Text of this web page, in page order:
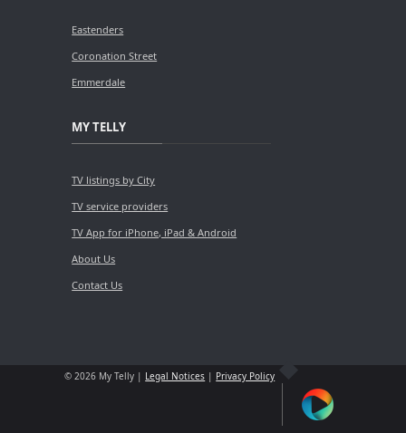
Eastenders
Coronation Street
Emmerdale
MY TELLY
TV listings by City
TV service providers
TV App for iPhone, iPad & Android
About Us
Contact Us
© 2026 My Telly | Legal Notices | Privacy Policy